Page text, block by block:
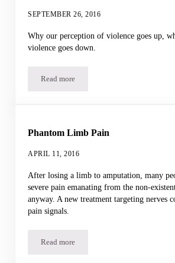
SEPTEMBER 26, 2016
Why our perception of violence goes up,
violence goes down.
Read moreViolence Perceptions
Phantom Limb Pain
APRIL 11, 2016
After losing a limb to amputation, many
severe pain emanating from the non-
anyway. A new treatment targeting nerves
pain signals.
Read morePhantom Limb Pain